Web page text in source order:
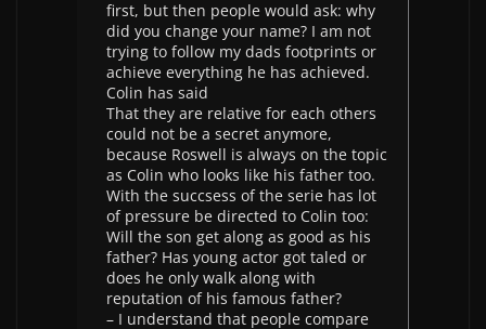
first, but then people would ask: why
did you change your name? I am not
trying to follow my dads footprints or
achieve everything he has achieved.
Colin has said
That they are relative for each others
could not be a secret anymore,
because Roswell is always on the topic
as Colin who looks like his father too.
With the succsess of the serie has lot
of pressure be directed to Colin too:
Will the son get along as good as his
father? Has young actor got taled or
does he only walk along with
reputation of his famous father?
– I understand that people compare